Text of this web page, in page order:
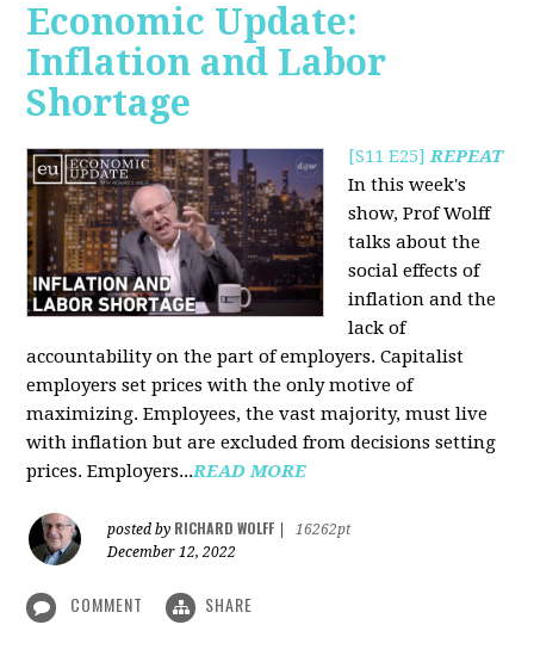
Economic Update:
Inflation and Labor
Shortage
[S11 E25]REPEAT
In this week's
show, Prof Wolff
talks about the
social effects of
inflation and the
lack of
accountability on the part of employers. Capitalist
employers set prices with the only motive of
maximizing. Employees, the vast majority, must live
with inflation but are excluded from decisions setting
prices. Employers...READ MORE
posted by RICHARD WOLFF
16262pt
December 12, 2022
COMMENT SHARE